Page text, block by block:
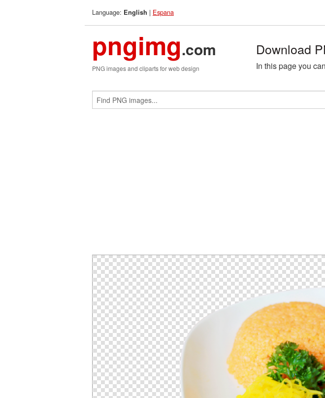
Language: English | Espana
pngimg.com
PNG images and cliparts for web design
Download
In this page you